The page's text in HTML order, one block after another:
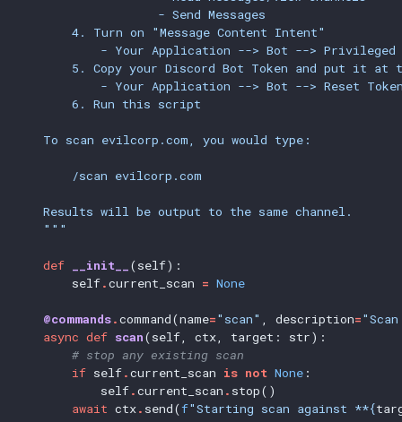
                    - Send Messages
        4. Turn on "Message Content Intent"
- Your Application --> Bot -->
5. Copy your Discord Bot Token and put it at
- Your Application --> Bot --> Reset
        6. Run this script
    To scan evilcorp.com, you would type:
        /scan evilcorp.com
    Results will be output to the same channel.
    """
def __init__
(self):
self.current_scan = None
@commands.command(name="scan" description=
async def scan(self, ctx, target:
str):
# stop any existing scan
if self.current_scan is not None :
self.current_scan . stop()
await ctx. send(f"Starting scan against **{